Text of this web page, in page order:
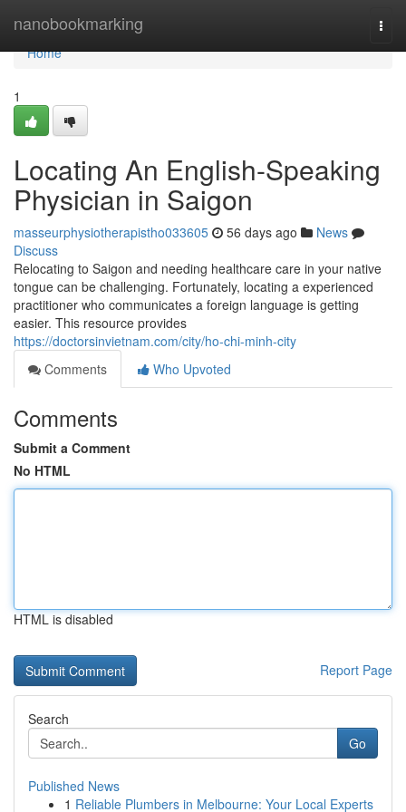
nanobookmarking
Home
Home
1
Locating An English-Speaking
Physician in Saigon
masseurphysiotherapistho033605 56 days ago
News
Discuss
Relocating to Saigon and needing healthcare care in your native
tongue can be challenging. Fortunately, locating a experienced
practitioner who communicates a foreign language is getting
easier. This resource provides
https://doctorsinvietnam.com/city/ho-chi-minh-city
Comments
Who Upvoted
Comments
Submit a Comment
No HTML
HTML is disabled
Report Page
Search
Go
Published News
1 Reliable Plumbers in Melbourne: Your Local Experts